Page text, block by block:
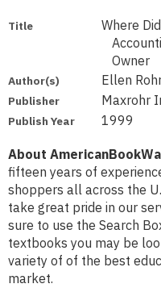
Title
Where
Owner
Author(s) Ellen
Publisher Maxrohr
Publish Year 1999
About
fifteen years of
shoppers all across the
take great pride in our
sure to use the Search
textbooks you may be
variety of of the best
market.